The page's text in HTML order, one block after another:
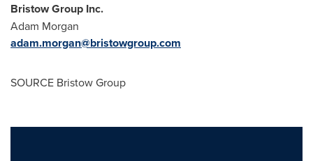
Bristow Group Inc.
Adam Morgan
adam.morgan@bristowgroup.com
SOURCE Bristow Group